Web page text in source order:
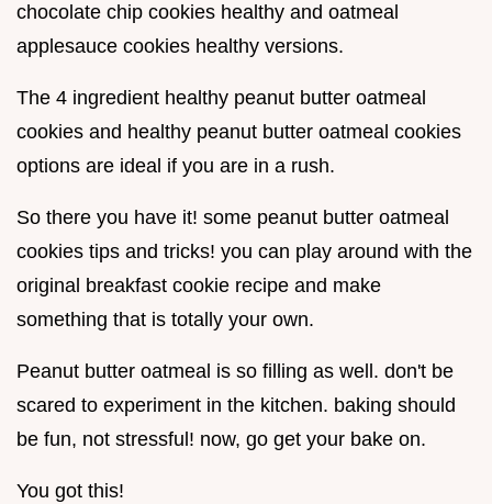
chocolate chip cookies healthy and oatmeal
applesauce cookies healthy versions.
The 4 ingredient healthy peanut butter oatmeal
cookies and healthy peanut butter oatmeal cookies
options are ideal if you are in a rush.
So there you have it! some peanut butter oatmeal
cookies tips and tricks! you can play around with the
original breakfast cookie recipe and make
something that is totally your own.
Peanut butter oatmeal is so filling as well. don't be
scared to experiment in the kitchen. baking should
be fun, not stressful! now, go get your bake on.
You got this!